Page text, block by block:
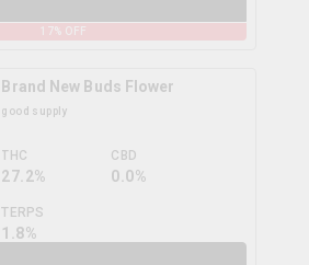
17% OFF
Brand New Buds Flower
good supply
THC
27.2%
CBD
0.0%
TERPS
1.8%